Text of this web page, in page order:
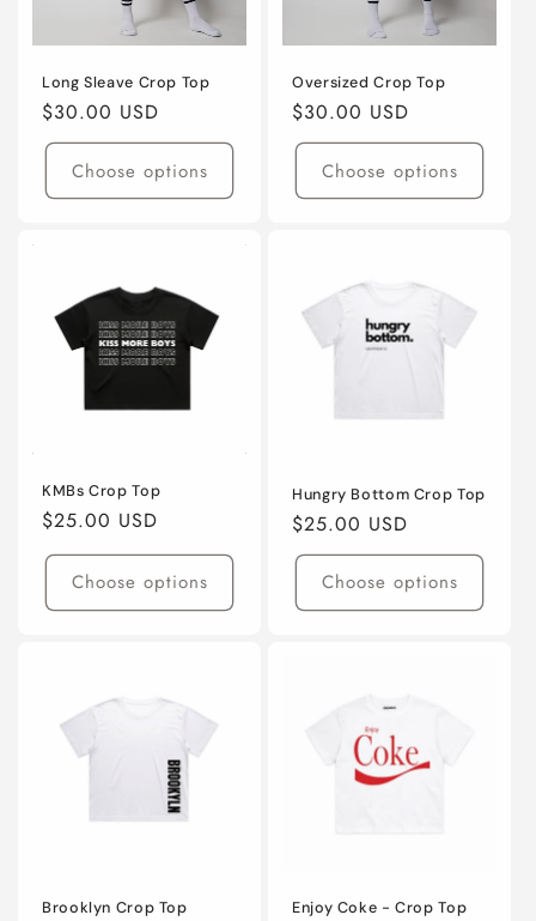
Long Sleave Crop Top
Regular
price
$30.00 USD
Choose options
Oversized Crop Top
Regular
price
$30.00 USD
Choose options
KMBs Crop Top
Regular
price
$25.00 USD
Choose options
Hungry Bottom Crop Top
Regular
price
$25.00 USD
Choose options
Brooklyn Crop Top Enjoy Coke - Crop Top